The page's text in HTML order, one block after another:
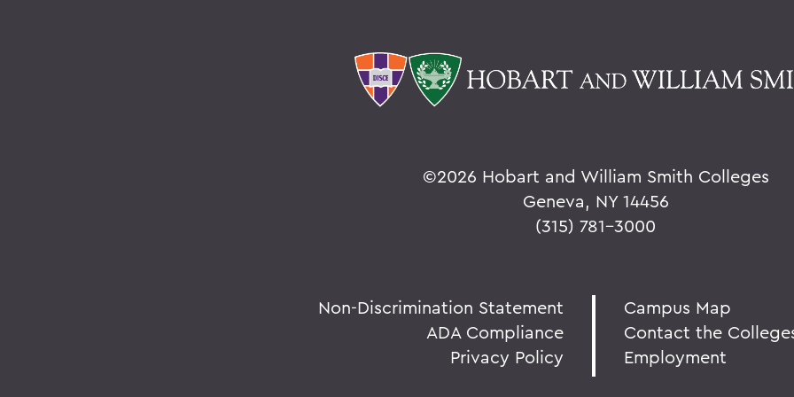
©2026 Hobart and William Smith Colleges
Geneva, NY 14456
(315) 781-3000
Non-Discrimination Statement
ADA Compliance
Privacy Policy
Campus Map
Contact the
Employment